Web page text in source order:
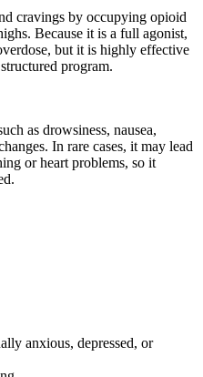
cravings by occupying opioid
Because it is a full agonist,
but it is highly effective
program.
as drowsiness, nausea,
In rare cases, it may lead
or heart problems, so it
anxious, depressed, or